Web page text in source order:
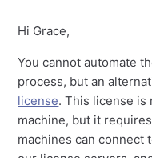
Hi Grace,
You cannot automate
process, but an
license. This license is
machine, but it
machines can connect